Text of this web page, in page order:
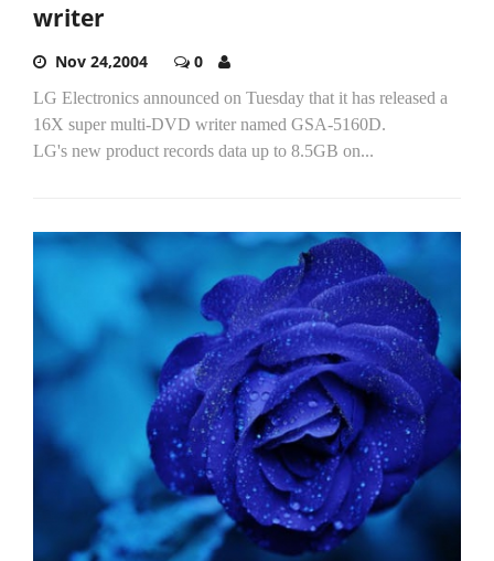
writer
Nov 24,2004 0
LG Electronics announced on Tuesday that it has released a
16X super multi-DVD writer named GSA-5160D.
LG's new product records data up to 8.5GB on...